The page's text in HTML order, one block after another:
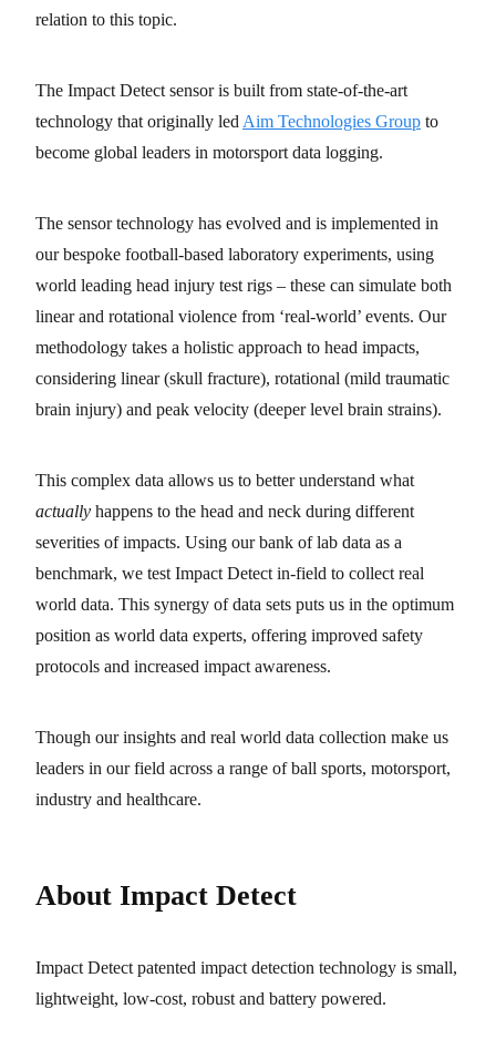
relation to this topic.
The Impact Detect sensor is built from state-of-the-art
technology that originally led Aim Technologies Group to
become global leaders in motorsport data logging.
The sensor technology has evolved and is implemented in
our bespoke football-based laboratory experiments, using
world leading head injury test rigs – these can simulate both
linear and rotational violence from ‘real-world’ events. Our
methodology takes a holistic approach to head impacts,
considering linear (skull fracture), rotational (mild traumatic
brain injury) and peak velocity (deeper level brain strains).
This complex data allows us to better understand what
actually happens to the head and neck during different
severities of impacts. Using our bank of lab data as a
benchmark, we test Impact Detect in-field to collect real
world data. This synergy of data sets puts us in the optimum
position as world data experts, offering improved safety
protocols and increased impact awareness.
Though our insights and real world data collection make us
leaders in our field across a range of ball sports, motorsport,
industry and healthcare.
About Impact Detect
Impact Detect patented impact detection technology is small,
lightweight, low-cost, robust and battery powered.